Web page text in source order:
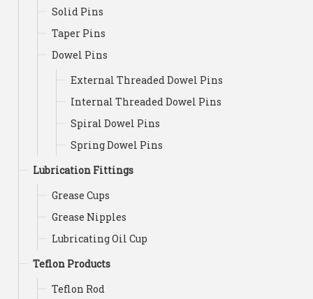
Solid Pins
Taper Pins
Dowel Pins
External Threaded Dowel Pins
Internal Threaded Dowel Pins
Spiral Dowel Pins
Spring Dowel Pins
Lubrication Fittings
Grease Cups
Grease Nipples
Lubricating Oil Cup
Teflon Products
Teflon Rod